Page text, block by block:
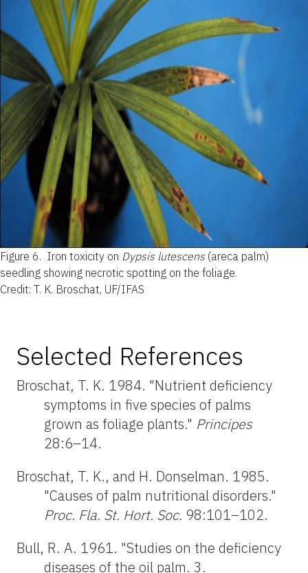
Figure 6. Iron toxicity on Dypsis lutescens (areca palm)
seedling showing necrotic spotting on the foliage.
Credit: T. K. Broschat, UF/IFAS
Selected References
Broschat, T. K. 1984. "Nutrient deficiency
symptoms in five species of palms
grown as foliage plants." Principes
28:6–14.
Broschat, T. K., and H. Donselman. 1985.
"Causes of palm nutritional disorders."
Proc. Fla. St. Hort. Soc. 98:101–102.
Bull, R. A. 1961. "Studies on the deficiency
diseases of the oil palm. 3.